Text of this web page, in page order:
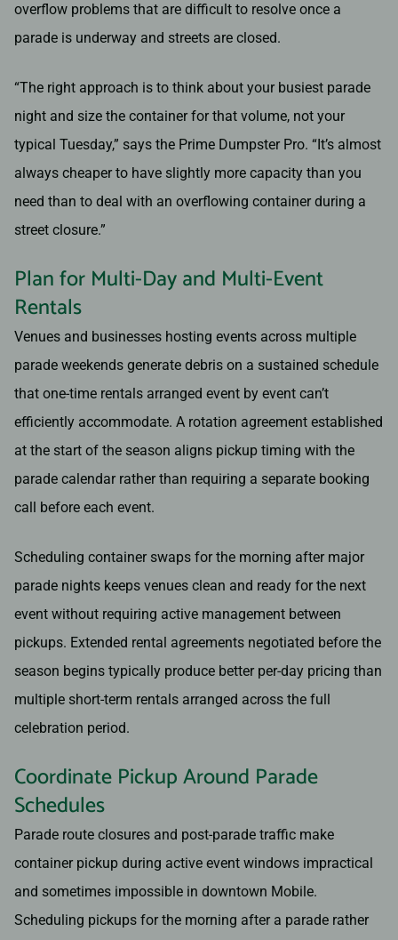
overflow problems that are difficult to resolve once a
parade is underway and streets are closed.
“The right approach is to think about your busiest parade
night and size the container for that volume, not your
typical Tuesday,” says the Prime Dumpster Pro. “It’s almost
always cheaper to have slightly more capacity than you
need than to deal with an overflowing container during a
street closure.”
Plan for Multi-Day and Multi-Event
Rentals
Venues and businesses hosting events across multiple
parade weekends generate debris on a sustained schedule
that one-time rentals arranged event by event can’t
efficiently accommodate. A rotation agreement established
at the start of the season aligns pickup timing with the
parade calendar rather than requiring a separate booking
call before each event.
Scheduling container swaps for the morning after major
parade nights keeps venues clean and ready for the next
event without requiring active management between
pickups. Extended rental agreements negotiated before the
season begins typically produce better per-day pricing than
multiple short-term rentals arranged across the full
celebration period.
Coordinate Pickup Around Parade
Schedules
Parade route closures and post-parade traffic make
container pickup during active event windows impractical
and sometimes impossible in downtown Mobile.
Scheduling pickups for the morning after a parade rather